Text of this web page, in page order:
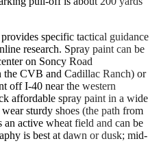
specific tactical guidance
research. Spray paint can be
on Soncy Road
CVB and Cadillac Ranch) or
off I-40 near the western
affordable spray paint in a wide
sturdy shoes (the path from
an active wheat field and can be
is best at dawn or dusk; mid-